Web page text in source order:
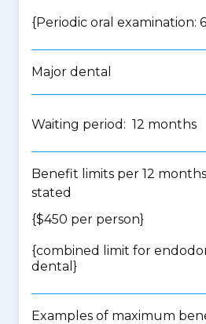
{Periodic oral examination:
Major dental
Waiting period: 12 months
Benefit limits per 12
stated
{$450 per person}
{combined limit for
dental }
Examples of maximum